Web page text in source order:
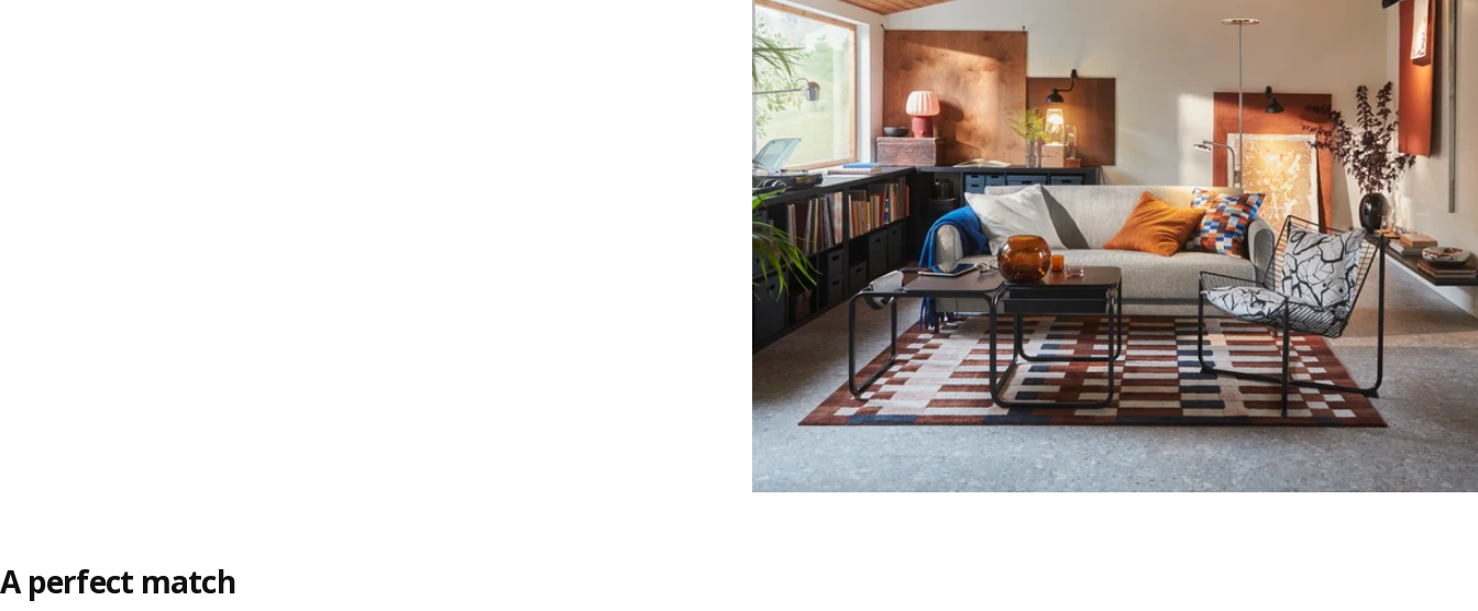
A perfect match